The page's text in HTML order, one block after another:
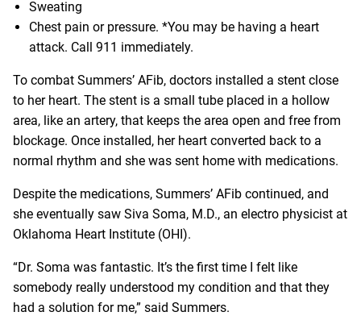
Sweating
Chest pain or pressure. *You may be having a heart
attack. Call 911 immediately.
To combat Summers’ AFib, doctors installed a stent close
to her heart. The stent is a small tube placed in a hollow
area, like an artery, that keeps the area open and free from
blockage. Once installed, her heart converted back to a
normal rhythm and she was sent home with medications.
Despite the medications, Summers’ AFib continued, and
she eventually saw Siva Soma, M.D., an electro physicist at
Oklahoma Heart Institute (OHI).
“Dr. Soma was fantastic. It’s the first time I felt like
somebody really understood my condition and that they
had a solution for me,” said Summers.